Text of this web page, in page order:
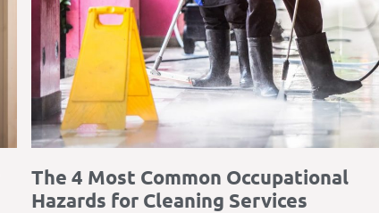
The 4 Most Common Occupational
Hazards for Cleaning Services